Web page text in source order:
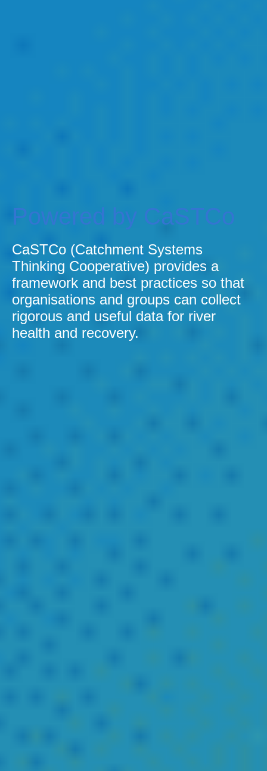
Powered by CaSTCo
CaSTCo (Catchment Systems
Thinking Cooperative) provides a
framework and best practices so that
organisations and groups can collect
rigorous and useful data for river
health and recovery.